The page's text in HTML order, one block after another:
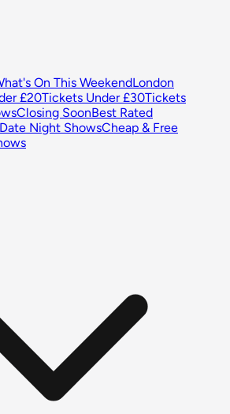
On This WeekendLondon
£20Tickets Under £30Tickets
Closing SoonBest Rated
Date Night ShowsCheap & Free